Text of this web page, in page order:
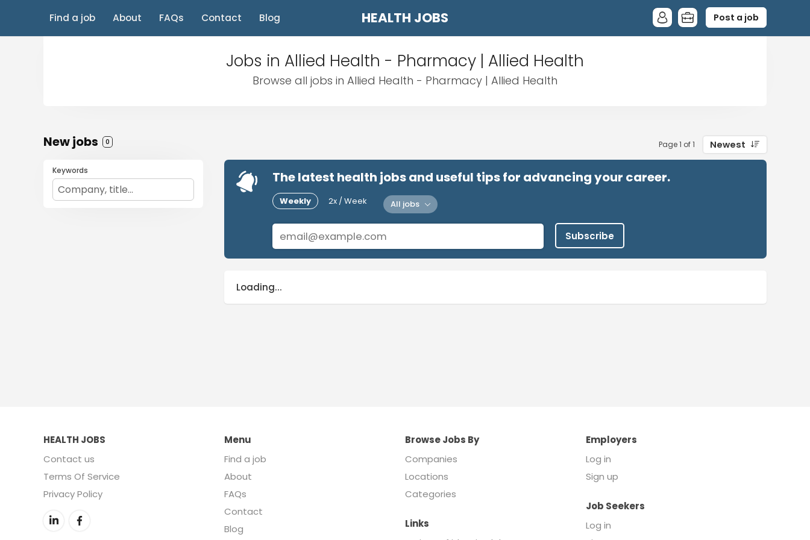
HEALTH JOBS
Find a job About FAQs Contact Blog Post a job
Jobs in Allied Health - Pharmacy | Allied Health
Browse all jobs in Allied Health - Pharmacy | Allied Health
New jobs 0 Page 1 of 1 Newest
Keywords The latest health jobs and useful tips for advancing your career.
Weekly 2x / Week All jobs
Subscribe
Loading...
HEALTH JOBS
Contact us
Terms Of Service
Privacy Policy
Menu
Find a job
About
FAQs
Contact
Blog
Browse Jobs By
Companies
Locations
Categories
Employers
Log in
Sign up
Job Seekers
Log in
Links